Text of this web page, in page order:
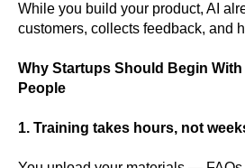
While you build your product, AI
customers, collects feedback, and
Why Startups Should Begin
People
1. Training takes hours, not